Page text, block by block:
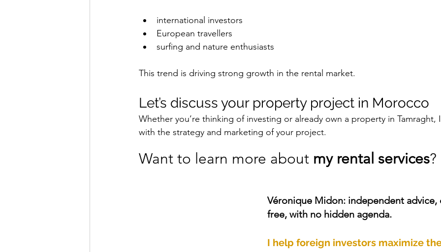
international investors
European travellers
surfing and nature enthusiasts
This trend is driving strong growth in the rental market.
Let’s discuss your property project in Morocco
Whether you’re thinking of investing or already own a property in
with the strategy and marketing of your project.
Want to learn more about my rental services?
Véronique Midon: independent advice,
free, with no hidden agenda.
I help foreign investors maximize